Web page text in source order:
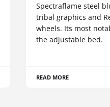
Spectraflame steel
tribal graphics and
wheels. Its most
the adjustable bed.
READ MORE